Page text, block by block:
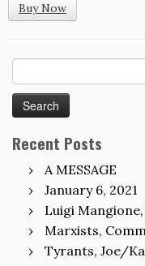
Buy Now
for:
Recent Posts
A MESSAGE
January 6, 2021
Luigi
Marxists,
Tyrants, Joe/